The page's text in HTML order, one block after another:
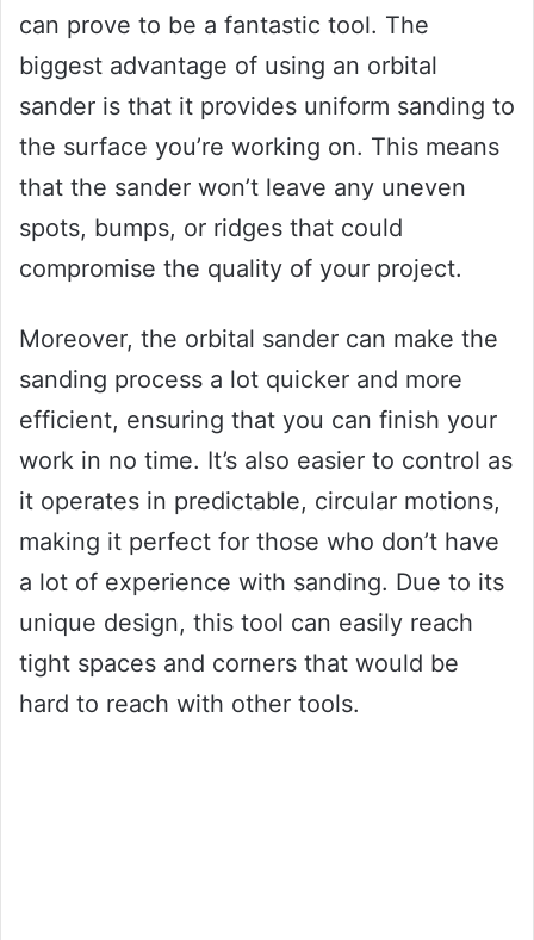
can prove to be a fantastic tool. The
biggest advantage of using an orbital
sander is that it provides uniform sanding to
the surface you’re working on. This means
that the sander won’t leave any uneven
spots, bumps, or ridges that could
compromise the quality of your project.
Moreover, the orbital sander can make the
sanding process a lot quicker and more
efficient, ensuring that you can finish your
work in no time. It’s also easier to control as
it operates in predictable, circular motions,
making it perfect for those who don’t have
a lot of experience with sanding. Due to its
unique design, this tool can easily reach
tight spaces and corners that would be
hard to reach with other tools.